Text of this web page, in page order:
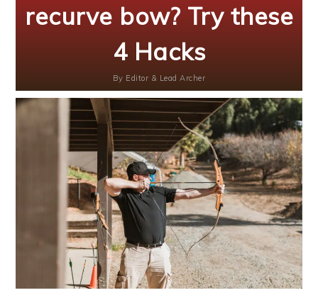
recurve bow? Try these
4 Hacks
By Editor & Lead Archer